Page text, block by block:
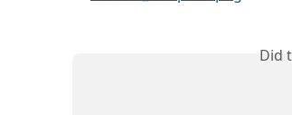
Did